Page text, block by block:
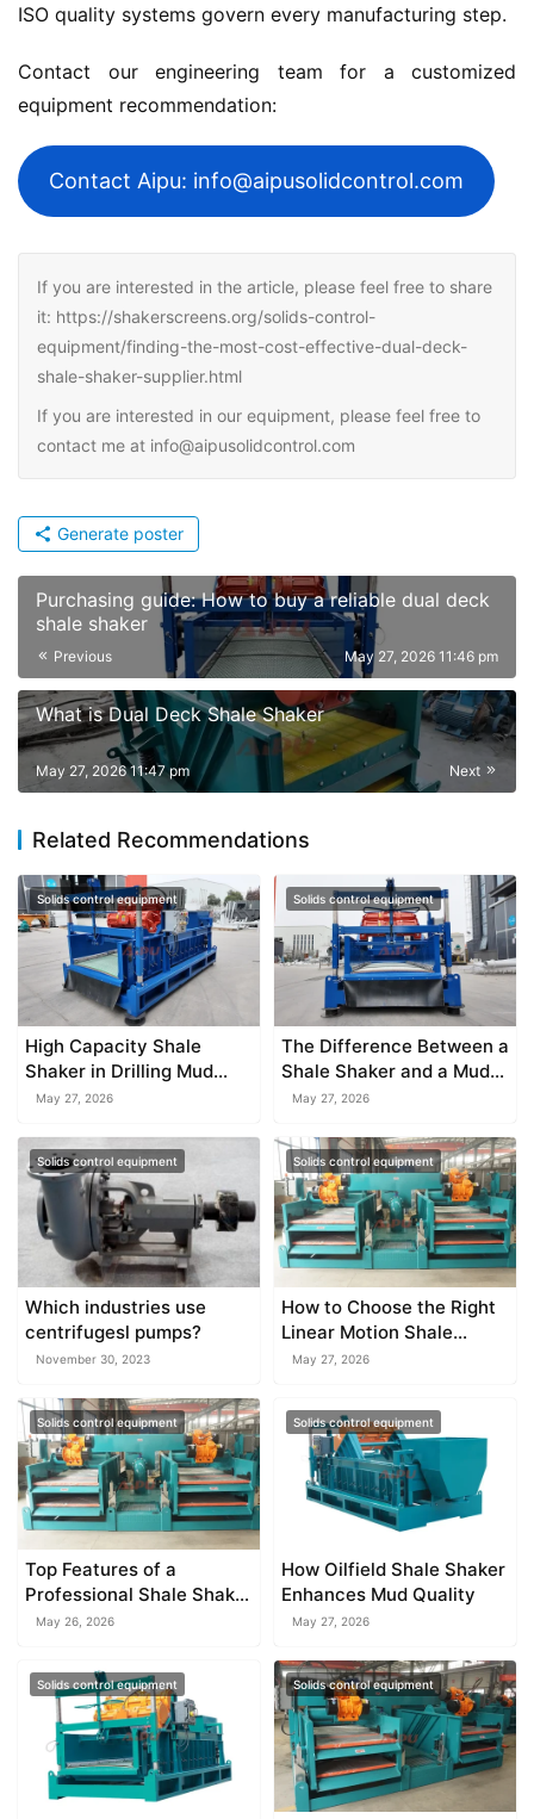
ISO quality systems govern every manufacturing step.
Contact our engineering team for a customized
equipment recommendation:
Contact Aipu: info@aipusolidcontrol.com
If you are interested in the article, please feel free to share
it: https://shakerscreens.org/solids-control-
equipment/finding-the-most-cost-effective-dual-deck-
shale-shaker-supplier.html
If you are interested in our equipment, please feel free to
contact me at info@aipusolidcontrol.com
Generate poster
Purchasing guide: How to buy a reliable dual deck
shale shaker
Previous May 27, 2026 11:46 pm
What is Dual Deck Shale Shaker
Next
May 27, 2026 11:47 pm
Related Recommendations
Solids control equipment
High Capacity Shale
Shaker in Drilling Mud
System
May 27, 2026
Solids control equipment
The Difference Between a
Shale Shaker and a Mud
Cleaner
May 27, 2026
Solids control equipment
Which industries use
centrifugesl pumps?
November 30, 2023
Solids control equipment
How to Choose the Right
Linear Motion Shale
Shaker
May 27, 2026
Solids control equipment
Top Features of a
Professional Shale Shaker
Factory
May 26, 2026
Solids control equipment
How Oilfield Shale Shaker
Enhances Mud Quality
May 27, 2026
Solids control equipment Solids control equipment